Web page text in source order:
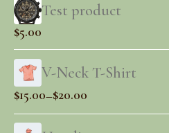
Test product
$5.00
V-Neck T-Shirt
$15.00–$20.00
Price
range:
$15.00